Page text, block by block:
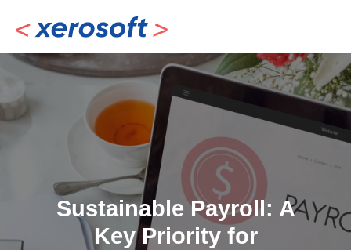
content
Sustainable Payroll: A
Key Priority for